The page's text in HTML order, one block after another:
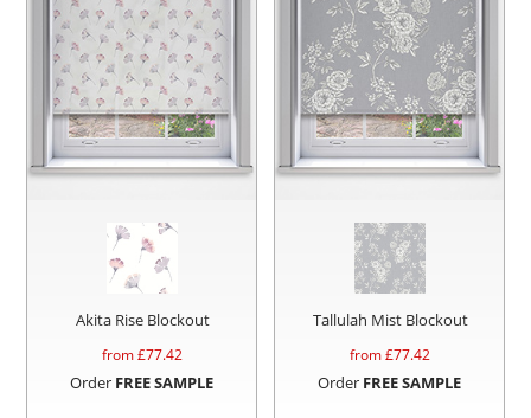
Akita Rise Blockout
from £77.42
Order FREE SAMPLE
Tallulah Mist Blockout
from £77.42
Order FREE SAMPLE